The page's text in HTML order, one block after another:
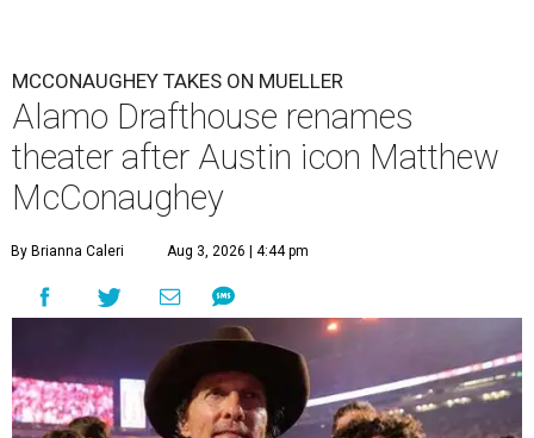
MCCONAUGHEY TAKES ON MUELLER
Alamo Drafthouse renames
theater after Austin icon Matthew
McConaughey
By Brianna Caleri Aug 3, 2026 | 4:44 pm